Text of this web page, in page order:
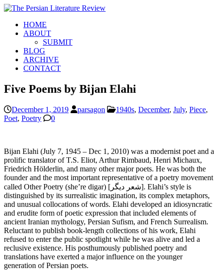
HOME
ABOUT
SUBMIT
BLOG
ARCHIVE
CONTACT
Five Poems by Bijan Elahi
December 1, 2019 parsagon 1940s, December, July, Piece,
Poet, Poetry 0
Bijan Elahi (July 7, 1945 – Dec 1, 2010) was a modernist poet and a
prolific translator of T.S. Eliot, Arthur Rimbaud, Henri Michaux,
Friedrich Hölderlin, and many other major poets. He was both the
founder and the most important representative of a poetry movement
called Other Poetry (she’re digar) [شعر دیگر]. Elahi’s style is
distinguished by its surrealistic imagination, its complex metaphors,
and unusual collocations of words. Elahi developed an idiosyncratic
and erudite form of poetic expression that included elements of
ancient Iranian mythology, Persian Sufism, and French Surrealism.
Reluctant to publish book-length collections of his work, Elahi
refused to enter the public spotlight while he was alive and led a
reclusive existence. His posthumously published poetry and
translations have exerted a major influence on the younger
generation of Persian poets.